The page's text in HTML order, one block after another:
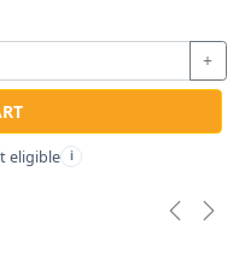
+
eligible i